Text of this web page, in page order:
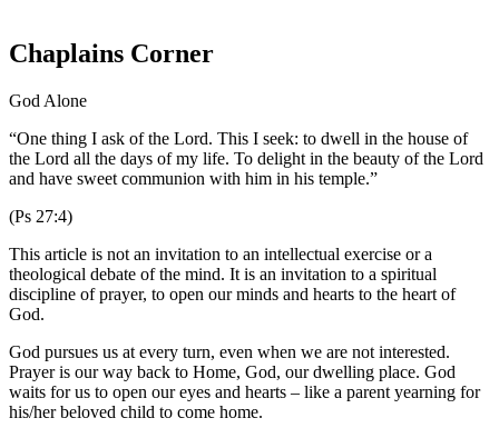
Chaplains Corner
God Alone
“One thing I ask of the Lord. This I seek: to dwell in the house of
the Lord all the days of my life. To delight in the beauty of the Lord
and have sweet communion with him in his temple.”
(Ps 27:4)
This article is not an invitation to an intellectual exercise or a
theological debate of the mind. It is an invitation to a spiritual
discipline of prayer, to open our minds and hearts to the heart of
God.
God pursues us at every turn, even when we are not interested.
Prayer is our way back to Home, God, our dwelling place. God
waits for us to open our eyes and hearts – like a parent yearning for
his/her beloved child to come home.